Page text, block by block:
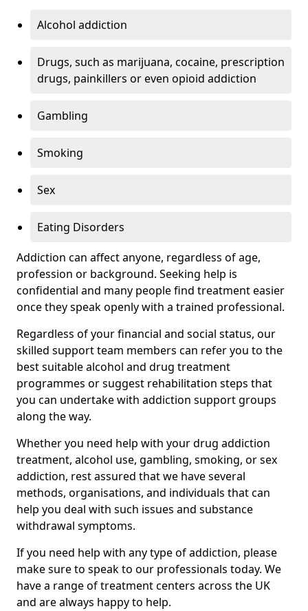
Alcohol addiction
Drugs, such as marijuana, cocaine, prescription
drugs, painkillers or even opioid addiction
Gambling
Smoking
Sex
Eating Disorders
Addiction can affect anyone, regardless of age,
profession or background. Seeking help is
confidential and many people find treatment easier
once they speak openly with a trained professional.
Regardless of your financial and social status, our
skilled support team members can refer you to the
best suitable alcohol and drug treatment
programmes or suggest rehabilitation steps that
you can undertake with addiction support groups
along the way.
Whether you need help with your drug addiction
treatment, alcohol use, gambling, smoking, or sex
addiction, rest assured that we have several
methods, organisations, and individuals that can
help you deal with such issues and substance
withdrawal symptoms.
If you need help with any type of addiction, please
make sure to speak to our professionals today. We
have a range of treatment centers across the UK
and are always happy to help.